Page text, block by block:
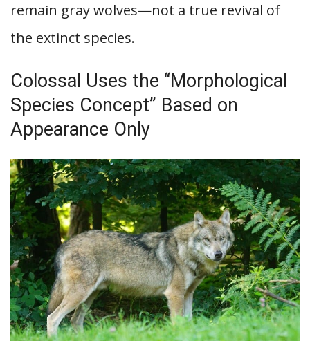
remain gray wolves—not a true revival of
the extinct species.
Colossal Uses the “Morphological
Species Concept” Based on
Appearance Only